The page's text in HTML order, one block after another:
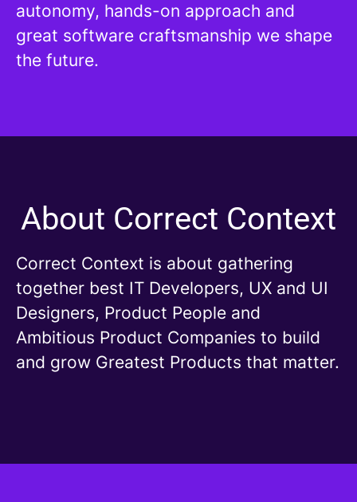
autonomy, hands-on approach and
great software craftsmanship we shape
the future.
About Correct Context
Correct Context is about gathering
together best IT Developers, UX and UI
Designers, Product People and
Ambitious Product Companies to build
and grow Greatest Products that matter.